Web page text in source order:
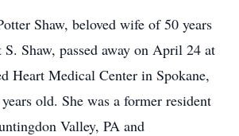
Shaw, beloved wife of 50 years
Shaw, passed away on April 24 at
Heart Medical Center in Spokane,
old. She was a former resident
Valley, PA and